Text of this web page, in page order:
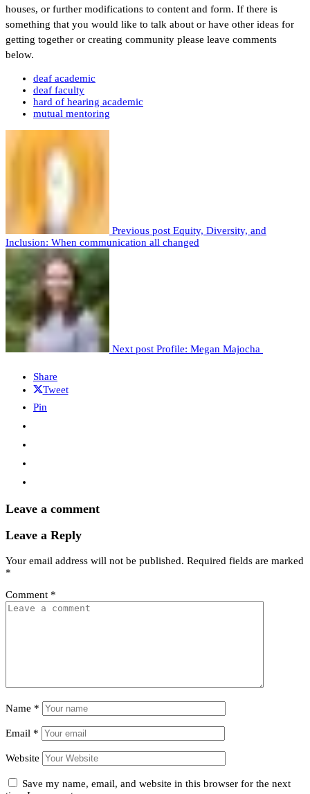
houses, or further modifications to content and form. If there is
something that you would like to talk about or have other ideas for
getting together or creating community please leave comments
below.
deaf academic
deaf faculty
hard of hearing academic
mutual mentoring
Previous post Equity, Diversity, and
Inclusion: When communication all changed
Next post Profile: Megan Majocha
Share
Tweet
Pin
Leave a comment
Leave a Reply
Your email address will not be published. Required fields are marked
*
Comment *
Name *
Email *
Website
Save my name, email, and website in this browser for the next